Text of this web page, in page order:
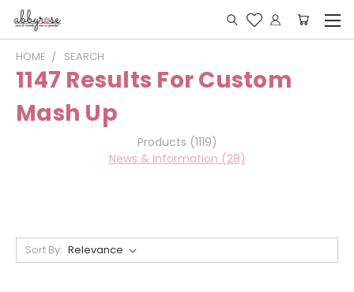
HOME SEARCH
1147 Results For Custom
Mash Up
Products (1119)
News & Information (28)
Sort By: